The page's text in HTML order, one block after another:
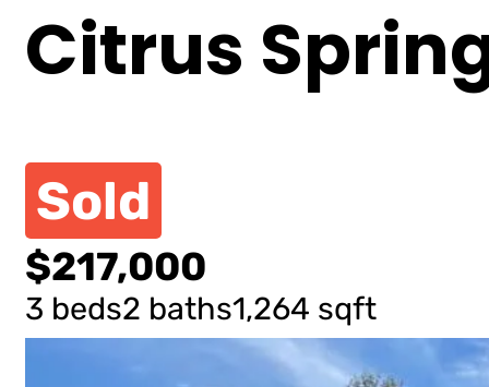
Citrus
Sold
$217,000
3 beds2 baths1,264 sqft